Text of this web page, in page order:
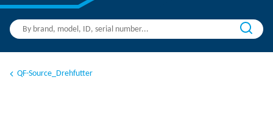
QF-Source_Drehfutter